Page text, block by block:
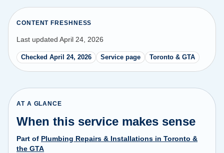
CONTENT FRESHNESS
Last updated April 24, 2026
Checked April 24, 2026 Service page Toronto & GTA
AT A GLANCE
When this service makes sense
Part of Plumbing Repairs & Installations in Toronto &
the GTA